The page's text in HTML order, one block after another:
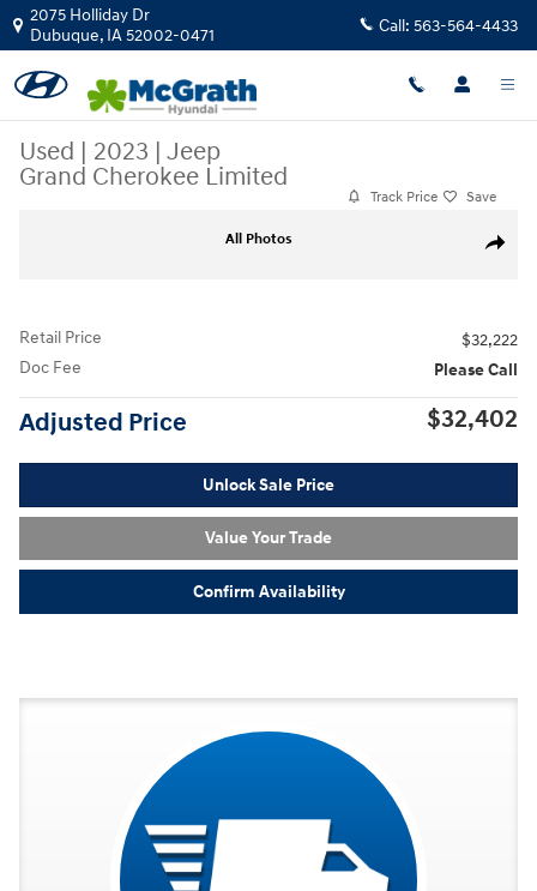
Skip to main content
2075 Holliday Dr
Dubuque, IA52002-0471 Call: 563-564-4433
Used | 2023 | Jeep
Grand Cherokee Limited
Track Price Save
Share
All Photos
Retail Price
$32,222
Doc Fee
Please Call
Adjusted Price $32,402
Unlock Sale Price
Value Your Trade
Confirm Availability